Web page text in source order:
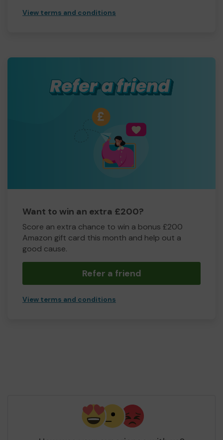
View terms and conditions
Want to win an extra £200?
Score an extra chance to win a bonus £200
Amazon gift card this month and help out a
good cause.
Refer a friend
View terms and conditions